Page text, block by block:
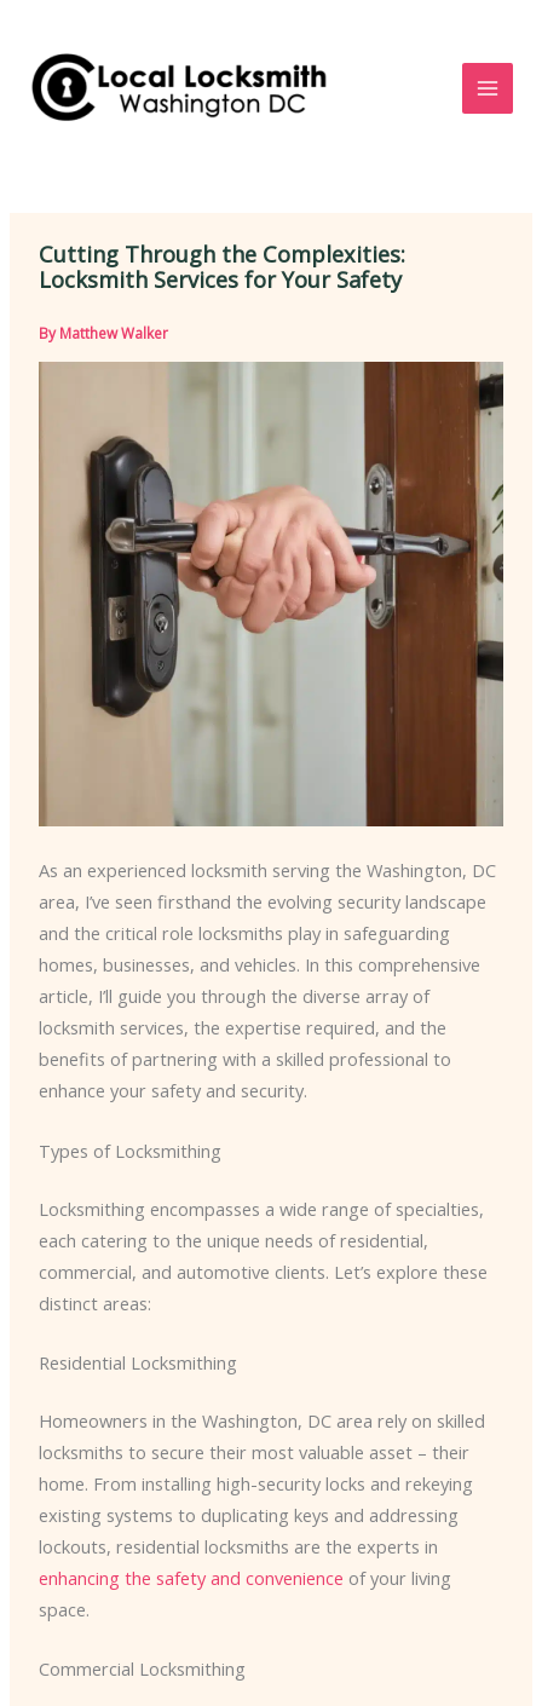
content
Cutting Through the Complexities:
Locksmith Services for Your Safety
ByMatthew Walker
As an experienced locksmith serving the Washington, DC
area, I’ve seen firsthand the evolving security landscape
and the critical role locksmiths play in safeguarding
homes, businesses, and vehicles. In this comprehensive
article, I’ll guide you through the diverse array of
locksmith services, the expertise required, and the
benefits of partnering with a skilled professional to
enhance your safety and security.
Types of Locksmithing
Locksmithing encompasses a wide range of specialties,
each catering to the unique needs of residential,
commercial, and automotive clients. Let’s explore these
distinct areas:
Residential Locksmithing
Homeowners in the Washington, DC area rely on skilled
locksmiths to secure their most valuable asset – their
home. From installing high-security locks and rekeying
existing systems to duplicating keys and addressing
lockouts, residential locksmiths are the experts in
enhancing the safety and convenience of your living
space.
Commercial Locksmithing